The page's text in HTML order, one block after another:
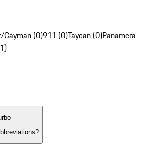
(0)911 (0)Taycan (0)Panamera